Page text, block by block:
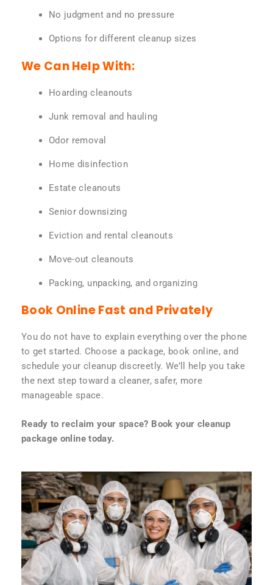
No judgment and no pressure
Options for different cleanup sizes
We Can Help With:
Hoarding cleanouts
Junk removal and hauling
Odor removal
Home disinfection
Estate cleanouts
Senior downsizing
Eviction and rental cleanouts
Move-out cleanouts
Packing, unpacking, and organizing
Book Online Fast and Privately
You do not have to explain everything over the phone
to get started. Choose a package, book online, and
schedule your cleanup discreetly. We’ll help you take
the next step toward a cleaner, safer, more
manageable space.
Ready to reclaim your space? Book your cleanup
package online today.